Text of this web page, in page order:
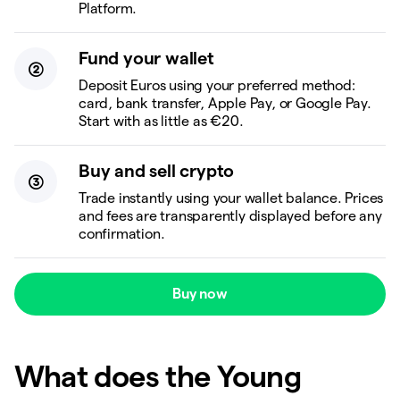
Platform.
Fund your wallet
Deposit Euros using your preferred method:
card, bank transfer, Apple Pay, or Google Pay.
Start with as little as €20.
Buy and sell crypto
Trade instantly using your wallet balance. Prices
and fees are transparently displayed before any
confirmation.
Buy now
What does the Young